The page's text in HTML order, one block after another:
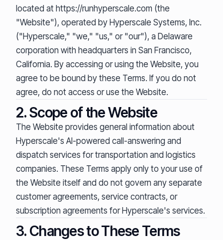
located at https://runhyperscale.com (the
"Website"), operated by Hyperscale Systems, Inc.
("Hyperscale," "we," "us," or "our"), a Delaware
corporation with headquarters in San Francisco,
California. By accessing or using the Website, you
agree to be bound by these Terms. If you do not
agree, do not access or use the Website.
2. Scope of the Website
The Website provides general information about
Hyperscale's AI-powered call-answering and
dispatch services for transportation and logistics
companies. These Terms apply only to your use of
the Website itself and do not govern any separate
customer agreements, service contracts, or
subscription agreements for Hyperscale's services.
3. Changes to These Terms